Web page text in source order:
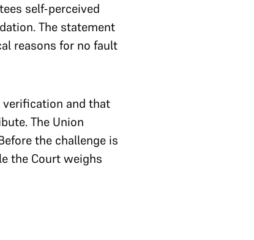
self-perceived
The statement
reasons for no fault
and that
The Union
the challenge is
the Court weighs